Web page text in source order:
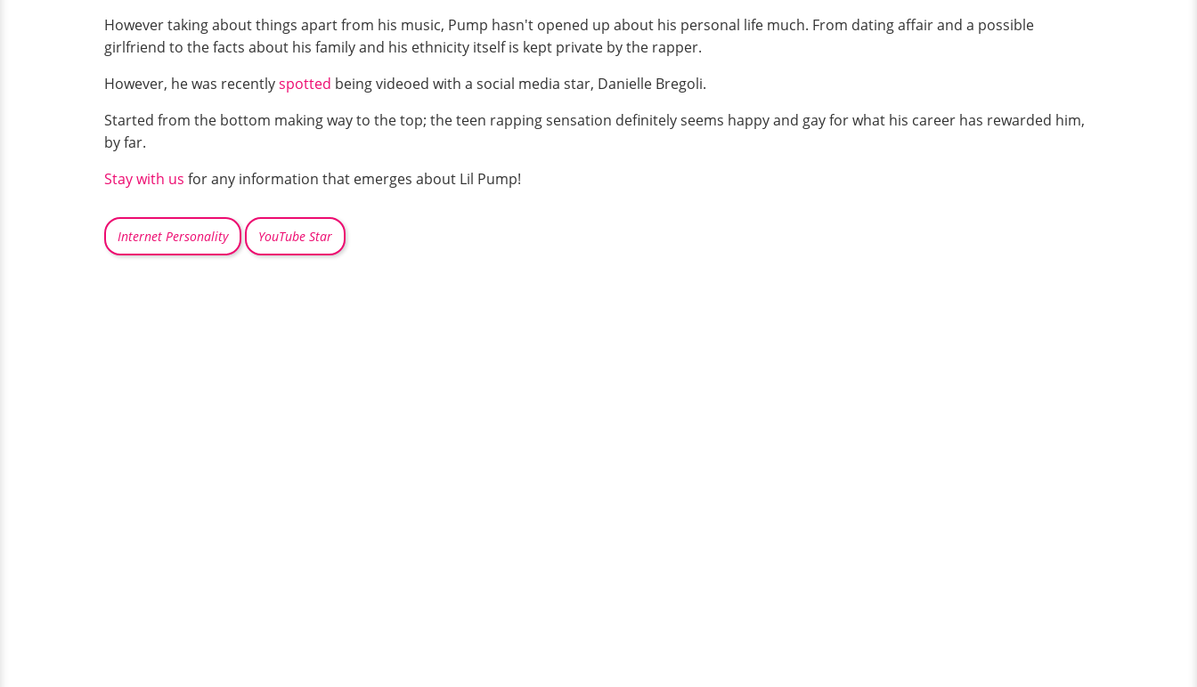
However taking about things apart from his music, Pump hasn't opened up about his personal life much. From dating affair and a possible
girlfriend to the facts about his family and his ethnicity itself is kept private by the rapper.
However, he was recentlyspotted being videoed with a social media star, Danielle Bregoli.
Started from the bottom making way to the top; the teen rapping sensation definitely seems happy and gay for what his career has rewarded him,
by far.
Stay with us for any information that emerges about Lil Pump!
Internet Personality YouTube Star